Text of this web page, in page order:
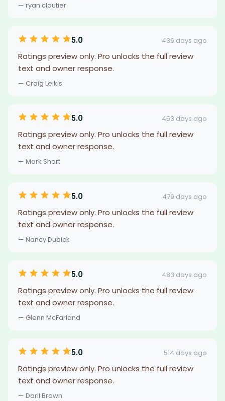
— ryan cloutier
5.0 436 days ago
Ratings preview only. Pro unlocks the full review
text and owner response.
— Craig Leikis
5.0 453 days ago
Ratings preview only. Pro unlocks the full review
text and owner response.
— Mark Short
5.0 479 days ago
Ratings preview only. Pro unlocks the full review
text and owner response.
— Nancy Dubick
5.0 483 days ago
Ratings preview only. Pro unlocks the full review
text and owner response.
— Glenn McFarland
5.0 514 days ago
Ratings preview only. Pro unlocks the full review
text and owner response.
— Daril Brown